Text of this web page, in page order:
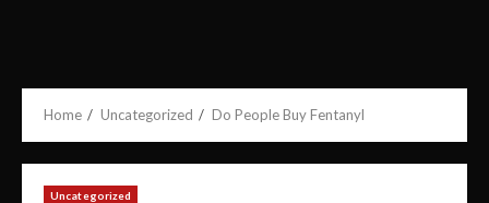
Home Uncategorized Do People Buy Fentanyl
Uncategorized